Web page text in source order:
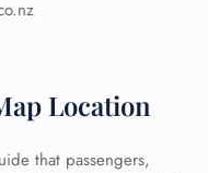
Location
that passengers,